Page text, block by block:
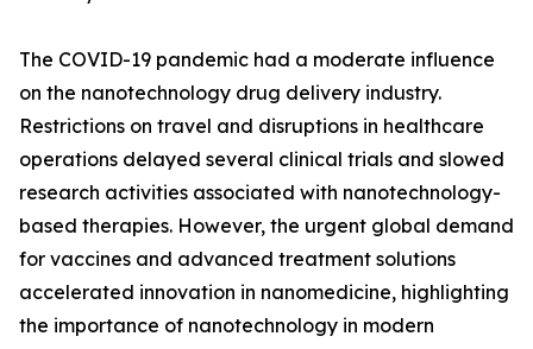
The COVID-19 pandemic had a moderate influence
on the nanotechnology drug delivery industry.
Restrictions on travel and disruptions in healthcare
operations delayed several clinical trials and slowed
research activities associated with nanotechnology-
based therapies. However, the urgent global demand
for vaccines and advanced treatment solutions
accelerated innovation in nanomedicine, highlighting
the importance of nanotechnology in modern